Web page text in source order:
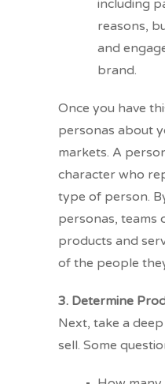
including
reasons,
and
brand.
Once you have
personas about
markets. A
character who
type of person.
personas, teams
products and
of the people
3. Determine
Next, take a
sell. Some